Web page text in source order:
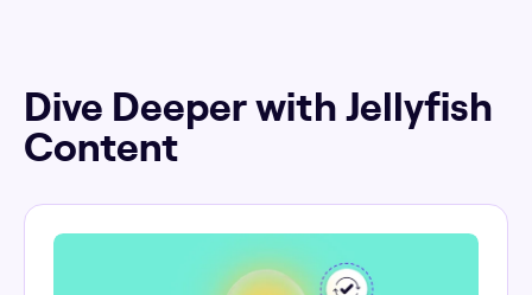
Dive Deeper with Jellyfish
Content